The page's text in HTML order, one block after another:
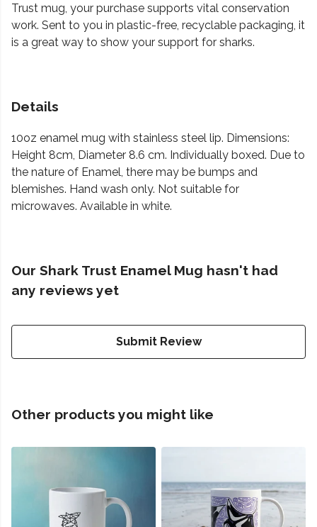
Trust mug, your purchase supports vital conservation
work. Sent to you in plastic-free, recyclable packaging, it
is a great way to show your support for sharks.
Details
10oz enamel mug with stainless steel lip. Dimensions:
Height 8cm, Diameter 8.6 cm. Individually boxed. Due to
the nature of Enamel, there may be bumps and
blemishes. Hand wash only. Not suitable for
microwaves. Available in white.
Our Shark Trust Enamel Mug hasn't had
any reviews yet
Submit Review
Other products you might like